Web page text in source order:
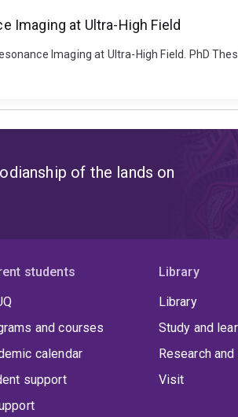
Imaging at Ultra-High Field
Imaging at Ultra-High Field. PhD
of the lands on
students
and courses
calendar
support
Library
Library
Study and
Research
Visit